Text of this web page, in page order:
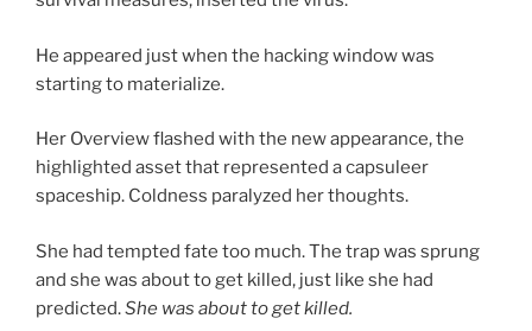
He appeared just when the hacking window was
starting to materialize.
Her Overview flashed with the new appearance, the
highlighted asset that represented a capsuleer
spaceship. Coldness paralyzed her thoughts.
She had tempted fate too much. The trap was sprung
and she was about to get killed, just like she had
predicted.She was about to get killed.